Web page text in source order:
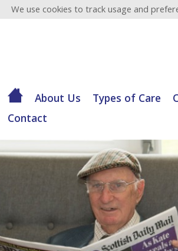
We use cookies to track usage and
About Us Types of Care
Contact